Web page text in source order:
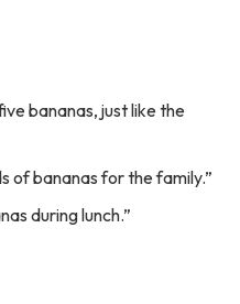
bananas, just like the
of bananas for the family.”
during lunch.”